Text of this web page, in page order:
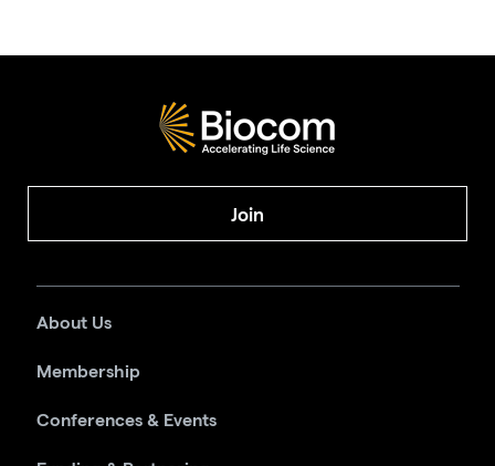
Join
About Us
Membership
Conferences & Events